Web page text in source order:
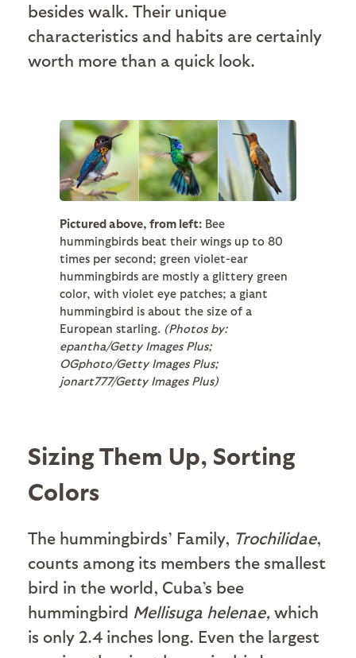
besides walk. Their unique
characteristics and habits are certainly
worth more than a quick look.
Pictured above, from left: Bee
hummingbirds beat their wings up to 80
times per second; green violet-ear
hummingbirds are mostly a glittery green
color, with violet eye patches; a giant
hummingbird is about the size of a
European starling. (Photos by:
epantha/Getty Images Plus;
OGphoto/Getty Images Plus;
jonart777/Getty Images Plus)
Sizing Them Up, Sorting
Colors
The hummingbirds’ Family, Trochilidae,
counts among its members the smallest
bird in the world, Cuba’s bee
hummingbird Mellisuga helenae, which
is only 2.4 inches long. Even the largest